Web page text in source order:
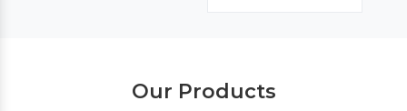
Our Products